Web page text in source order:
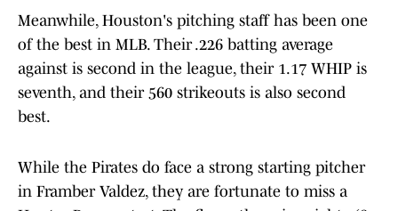
Meanwhile, Houston's pitching staff has been one
of the best in MLB. Their .226 batting average
against is second in the league, their 1.17 WHIP is
seventh, and their 560 strikeouts is also second
best.
While the Pirates do face a strong starting pitcher
in Framber Valdez, they are fortunate to miss a